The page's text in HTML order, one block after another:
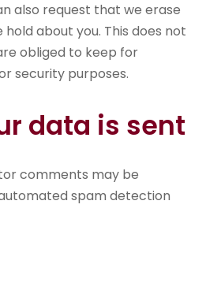
also request that we erase
about you. This does not
obliged to keep for
security purposes.
data is sent
comments may be
spam detection